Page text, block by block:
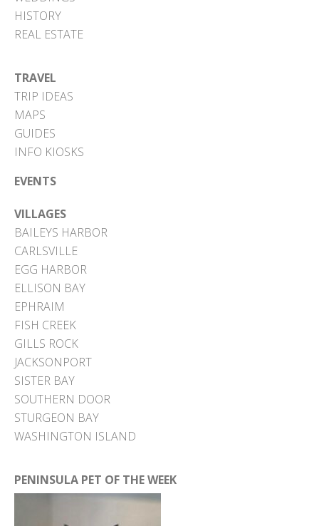
HISTORY
REAL ESTATE
TRAVEL
TRIP IDEAS
MAPS
GUIDES
INFO KIOSKS
EVENTS
VILLAGES
BAILEYS HARBOR
CARLSVILLE
EGG HARBOR
ELLISON BAY
EPHRAIM
FISH CREEK
GILLS ROCK
JACKSONPORT
SISTER BAY
SOUTHERN DOOR
STURGEON BAY
WASHINGTON ISLAND
PENINSULA PET OF THE WEEK